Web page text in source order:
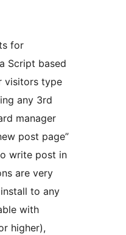
for
Script based
visitors type
any 3rd
manager
post page”
write post in
are very
to any
with
higher),